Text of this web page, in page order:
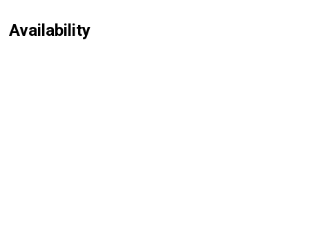
Availability